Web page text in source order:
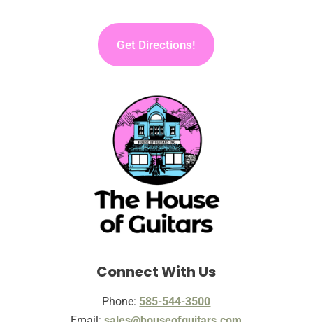
Get Directions!
Connect With Us
Phone: 585-544-3500